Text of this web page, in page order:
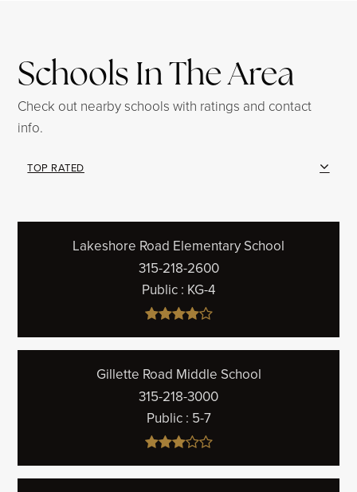
Schools In The Area
Check out nearby schools with ratings and contact
info.
TOP RATED
Lakeshore Road Elementary School
315-218-2600
Public KG-4
Gillette Road Middle School
315-218-3000
Public 5-7